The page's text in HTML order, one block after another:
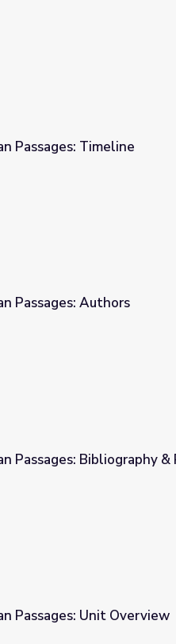
Passages: Timeline
Passages: Authors
Resources
Passages: Bibliography &
Passages: Unit Overview